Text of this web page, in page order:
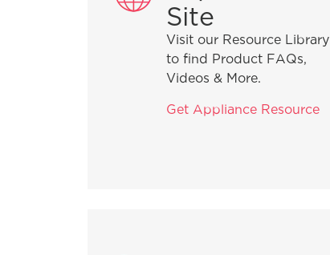
Site
Visit our Resource Library
to find Product FAQs,
Videos & More.
Get Appliance Resource